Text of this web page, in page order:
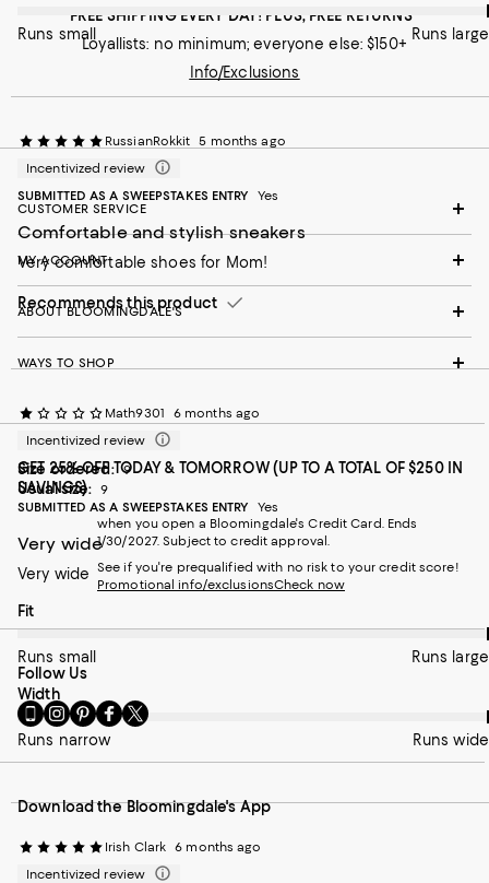
Runs small Runs large
RussianRokkit
5 months ago
Incentivized review
SUBMITTED AS A SWEEPSTAKES ENTRY
Yes
Comfortable and stylish sneakers
Very comfortable shoes for Mom!
Recommends this product
Math9301
6 months ago
Incentivized review
Size ordered: 9
Usual size:
9
SUBMITTED AS A SWEEPSTAKES ENTRY
Yes
Very wide
Very wide
On average, customers rate the Fit of this item as Runs large.
Fit
Runs small Runs large
On average, customers rate the Width of this item as Runs
Width
Runs narrow Runs wide
Irish Clark 6 months ago
Incentivized review
FREE SHIPPING EVERY DAY! PLUS, FREE RETURNS
Loyallists: no minimum; everyone else: $150+
Info/Exclusions
CUSTOMER SERVICE
MY ACCOUNT
ABOUT BLOOMINGDALE'S
WAYS TO SHOP
GET 25% OFF TODAY & TOMORROW (UP TO A TOTAL OF $250 IN
SAVINGS)
when you open a Bloomingdale's Credit Card. Ends
1/30/2027. Subject to credit approval.
See if you're prequalified with no risk to your credit score!
Promotional info/exclusionsCheck now
Follow Us
Go
to
our
Mobile
-
Website.
Opens
Visit
us
on
Instagram
External
Opens
Visit
us
on
Pinterest
External
Opens
in
Visit
us
on
Facebook
External
Opens
in
Visit
us
Twitter
External
Opens
in
Download the Bloomingdale's App